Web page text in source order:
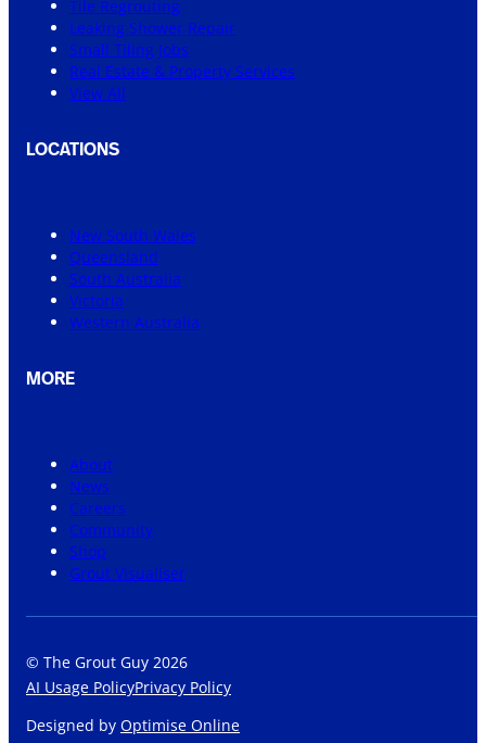
Tile Regrouting
Leaking Shower Repair
Small Tiling Jobs
Real Estate & Property Services
View All
LOCATIONS
New South Wales
Queensland
South Australia
Victoria
Western Australia
MORE
About
News
Careers
Community
Shop
Grout Visualiser
© The Grout Guy 2026
AI Usage PolicyPrivacy Policy
Designed by Optimise Online